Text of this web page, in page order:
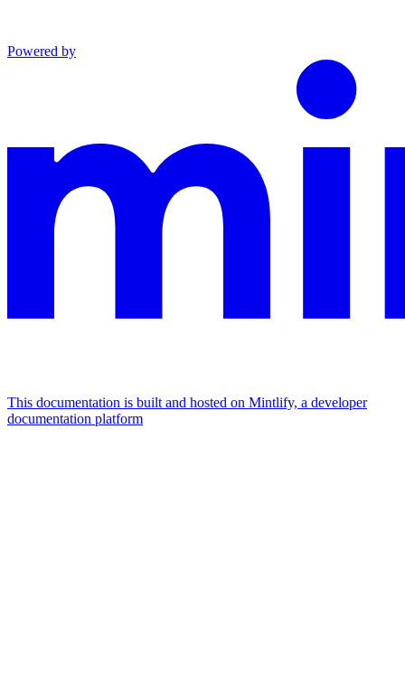
Powered by
This documentation is built and hosted on Mintlify, a developer
documentation platform